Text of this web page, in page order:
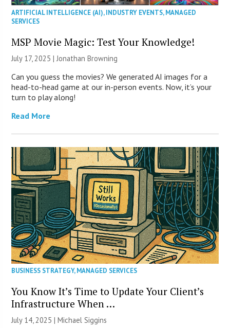
ARTIFICIAL INTELLIGENCE (AI),INDUSTRY EVENTS,MANAGED
SERVICES
MSP Movie Magic: Test Your Knowledge!
July 17, 2025 |Jonathan Browning
Can you guess the movies? We generated AI images for a
head-to-head game at our in-person events. Now, it’s your
turn to play along!
Read More
BUSINESS STRATEGY,MANAGED SERVICES
You Know It’s Time to Update Your Client’s
Infrastructure When …
July 14, 2025 |Michael Siggins